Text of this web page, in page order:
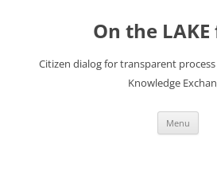
On the
Citizen dialog for transparent
Knowledge
Menu